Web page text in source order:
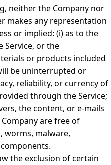
neither the Company nor
makes any representation
or implied: (i) as to the
Service, or the
or products included
be uninterrupted or
reliability, or currency of
through the Service;
the content, or e-mails
are free of
worms, malware,
the exclusion of certain